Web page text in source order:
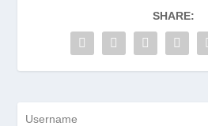
SHARE:
Username